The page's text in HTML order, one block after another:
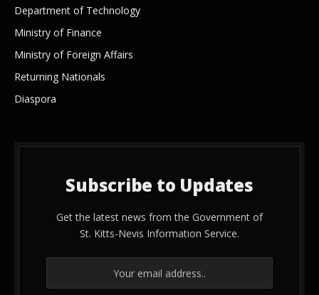
Department of Technology
Ministry of Finance
Ministry of Foreign Affairs
Returning Nationals
Diaspora
Subscribe to Updates
Get the latest news from the Government of
St. Kitts-Nevis Information Service.